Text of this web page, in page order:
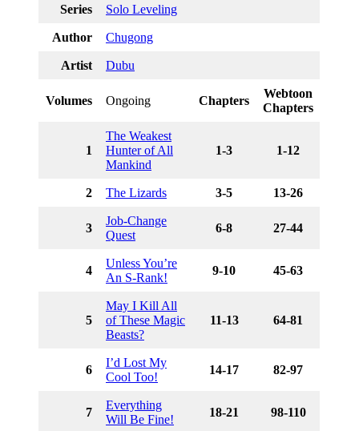
Series Solo Leveling
Author Chugong
Artist Dubu
Volumes Ongoing Chapters
Webtoon
Chapters
1
The Weakest
Hunter of All
Mankind
1-3 1-12
2 The Lizards 3-5 13-26
3
Job-Change
Quest
6-8 27-44
4
Unless You’re
An S-Rank!
9-10 45-63
5
May I Kill All
of These Magic
Beasts?
11-13 64-81
6
I’d Lost My
Cool Too!
14-17 82-97
7
Everything
Will Be Fine!
18-21 98-110